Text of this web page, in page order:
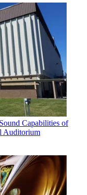
Capabilities of
Auditorium